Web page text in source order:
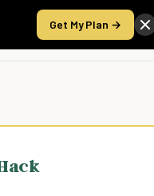
Get My Plan →
Take the Score